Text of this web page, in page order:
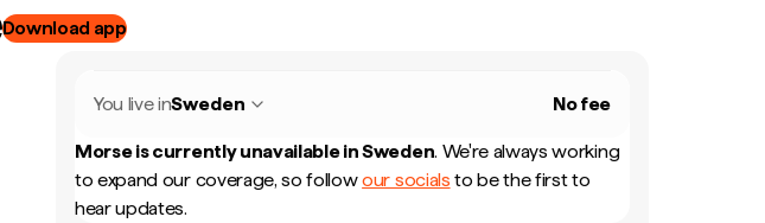
Download app
You live inSweden No fee
Morse is currently unavailable inSweden. We're always working
to expand our coverage, so followour socials to be the first to
hear updates.